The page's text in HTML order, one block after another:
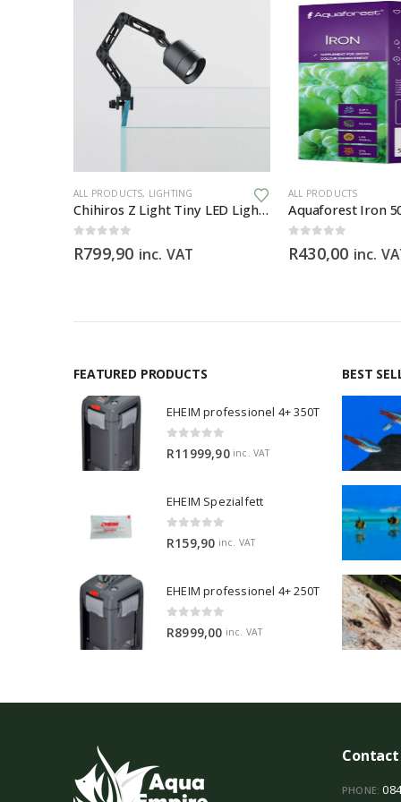
ALL PRODUCTS, LIGHTING
Chihiros Z Light Tiny LED Light Zoomable Beam
R799,90 inc. VAT
ALL PRODUCTS
Aquaforest Iron
R430,00 inc.
FEATURED PRODUCTS
EHEIM professionel 4+ 350T
0 out of 5
R11999,90 inc. VAT
EHEIM Spezialfett
0 out of 5
R159,90 inc. VAT
EHEIM professionel 4+ 250T
0 out of 5
R8999,00 inc. VAT
BEST
Contact
PHONE: